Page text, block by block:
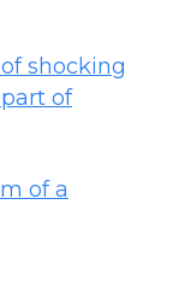
shocking
of
of a